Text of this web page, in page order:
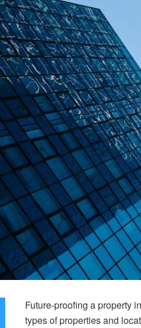
Future-proofing a property
types of properties and